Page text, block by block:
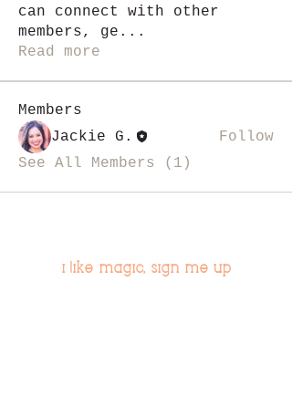
can connect with other
members, ge ...
Read more
Members
Jackie G.
Follow
See All Members (1)
i like magic, sign me up